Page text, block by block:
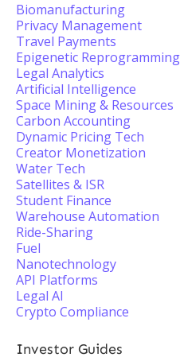
Biomanufacturing
Privacy Management
Travel Payments
Epigenetic Reprogramming
Legal Analytics
Artificial Intelligence
Space Mining & Resources
Carbon Accounting
Dynamic Pricing Tech
Creator Monetization
Water Tech
Satellites & ISR
Student Finance
Warehouse Automation
Ride-Sharing
Fuel
Nanotechnology
API Platforms
Legal AI
Crypto Compliance
Investor Guides